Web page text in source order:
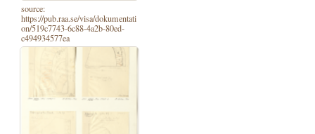
source:
https://pub.raa.se/visa/dokumentati
on/519c7743-6c88-4a2b-80ed-
c494934577ea